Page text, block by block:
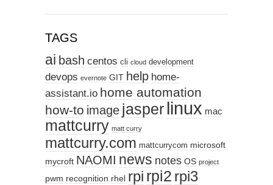
TAGS
ai bash centos cli cloud development
devops evernote GIT help home-
assistant.io home automation
how-to image jasper linux mac
mattcurry matt curry
mattcurry.com mattcurrycom microsoft
mycroft NAOMI news notes OS project
pwm recognition rhel rpi rpi2 rpi3